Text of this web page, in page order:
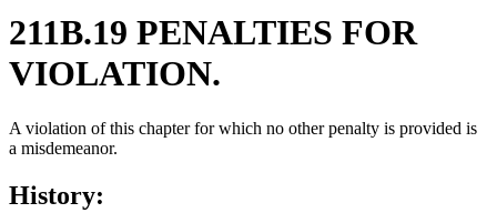
Magazines
News Media
Newspapers
Periodicals
Popular Names Of Acts
Public Officials
Religious Organizations And Societies
Retaliation
211B.19 PENALTIES FOR
VIOLATION.
A violation of this chapter for which no other penalty is provided is
a misdemeanor.
History: